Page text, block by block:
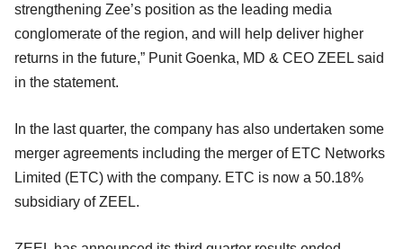
strengthening Zee’s position as the leading media
conglomerate of the region, and will help deliver higher
returns in the future,” Punit Goenka, MD & CEO ZEEL said
in the statement.
In the last quarter, the company has also undertaken some
merger agreements including the merger of ETC Networks
Limited (ETC) with the company. ETC is now a 50.18%
subsidiary of ZEEL.